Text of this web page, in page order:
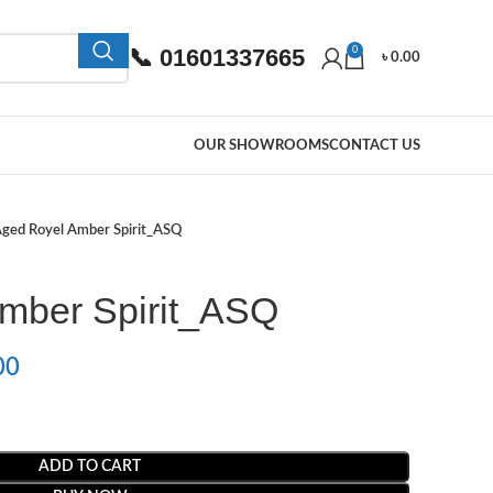
📞 01601337665 0
৳0.00
OUR SHOWROOMSCONTACT US
Royel Amber Spirit_ASQ
Spirit_ASQ
ADD TO CART